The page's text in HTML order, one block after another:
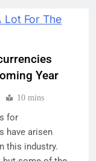
Year
10 mins
for
have arisen
this industry.